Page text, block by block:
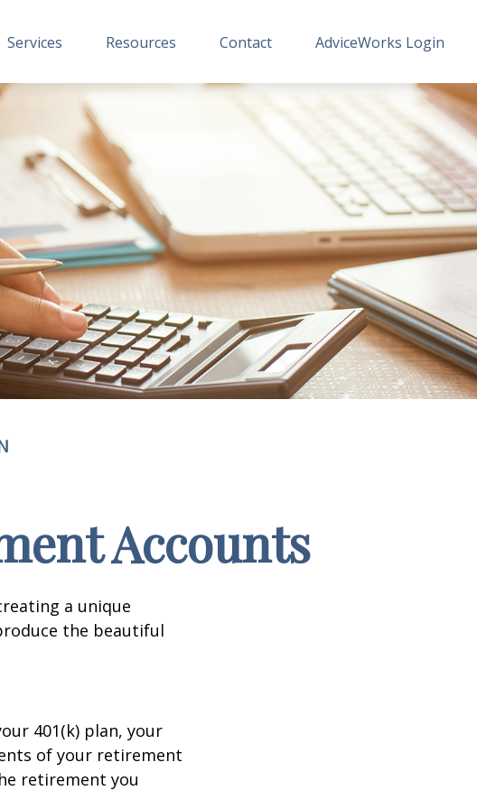
Services Resources Contact AdviceWorks Login
Accounts
a unique
the beautiful
401(k) plan, your
of your retirement
retirement you